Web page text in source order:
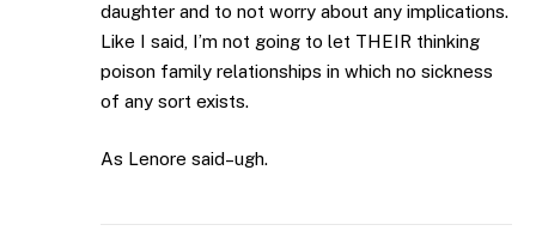
daughter and to not worry about any implications.
Like I said, I’m not going to let THEIR thinking
poison family relationships in which no sickness
of any sort exists.
As Lenore said–ugh.